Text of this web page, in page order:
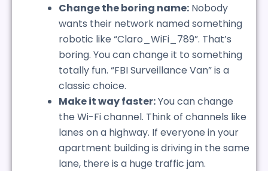
Change the boring name: Nobody
wants their network named something
robotic like “Claro_WiFi_789”. That’s
boring. You can change it to something
totally fun. “FBI Surveillance Van” is a
classic choice.
Make it way faster:You can change
the Wi-Fi channel. Think of channels like
lanes on a highway. If everyone in your
apartment building is driving in the same
lane, there is a huge traffic jam.